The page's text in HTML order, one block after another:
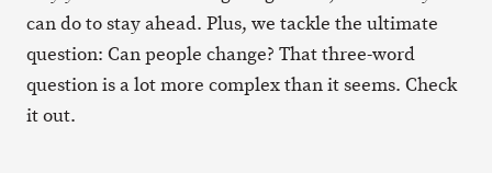
can do to stay ahead. Plus, we tackle the ultimate
question: Can people change? That three-word
question is a lot more complex than it seems. Check
it out.